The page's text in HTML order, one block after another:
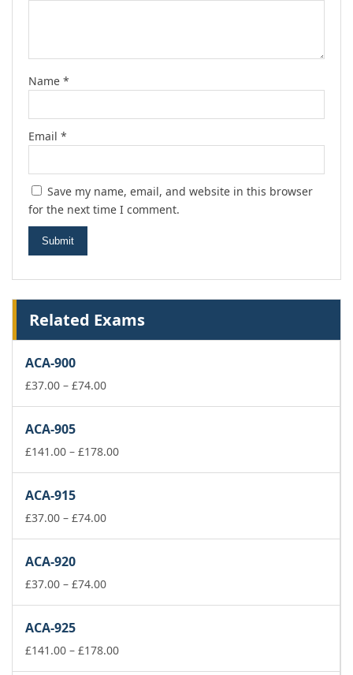
Name *
Email *
Save my name, email, and website in this browser
for the next time I comment.
Related Exams
ACA-900
£37.00 – £74.00Price
£74.00
ACA-905
£141.00 – £178.00Price
ACA-915
£37.00 – £74.00Price
£74.00
ACA-920
£37.00 – £74.00Price
£74.00
ACA-925
£141.00 – £178.00Price